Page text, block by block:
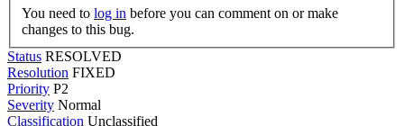
You need to log in
changes to this bug.
Status RESOLVED
Resolution FIXED
Priority P2
Severity Normal
Classification Unclassified